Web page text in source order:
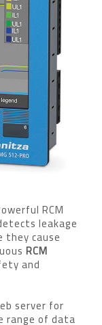
RCM
leakage
cause
RCM
and
server for
range of data